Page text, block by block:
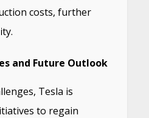
costs, further
and Future Outlook
Tesla is
to regain